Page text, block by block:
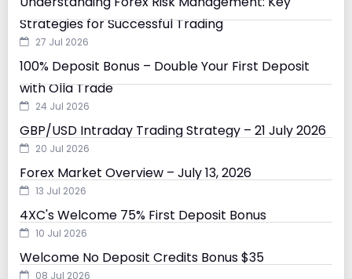
Strategies for Successful Trading
27 Jul 2026
100% Deposit Bonus – Double Your First Deposit
with Olla Trade
24 Jul 2026
GBP/USD Intraday Trading Strategy – 21 July 2026
20 Jul 2026
Forex Market Overview – July 13, 2026
13 Jul 2026
4XC's Welcome 75% First Deposit Bonus
10 Jul 2026
Welcome No Deposit Credits Bonus $35
08 Jul 2026